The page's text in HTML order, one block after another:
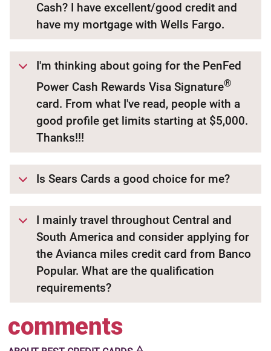
Cash? I have excellent/good credit and
have my mortgage with Wells Fargo.
I'm thinking about going for the PenFed
Power Cash Rewards Visa Signature®
card. From what I've read, people with a
good profile get limits starting at $5,000.
Thanks!!!
Is Sears Cards a good choice for me?
I mainly travel throughout Central and
South America and consider applying for
the Avianca miles credit card from Banco
Popular. What are the qualification
requirements?
comments
🜂